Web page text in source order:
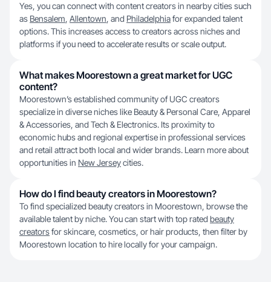
Yes, you can connect with content creators in nearby cities such
as Bensalem, Allentown, and Philadelphiafor expanded talent
options. This increases access to creators across niches and
platforms if you need to accelerate results or scale output.
What makes Moorestown a great market for UGC
content?
Moorestown’s established community of UGC creators
specialize in diverse niches like Beauty & Personal Care, Apparel
& Accessories, and Tech & Electronics. Its proximity to
economic hubs and regional expertise in professional services
and retail attract both local and wider brands. Learn more about
opportunities in New Jerseycities.
How do I find beauty creators in Moorestown?
To find specialized beauty creators in Moorestown, browse the
available talent by niche. You can start with top rated beauty
creatorsfor skincare, cosmetics, or hair products, then filter by
Moorestown location to hire locally for your campaign.